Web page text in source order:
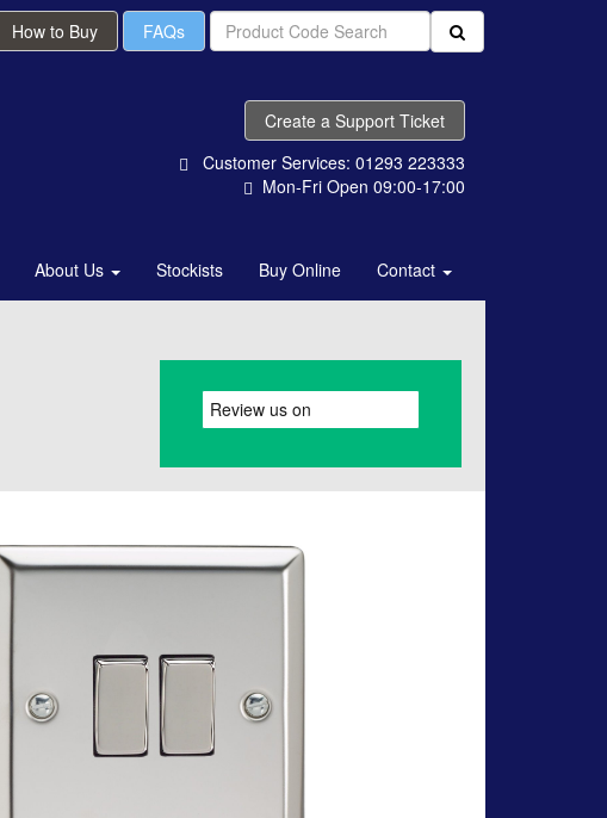
How to Buy FAQs
Create a Support Ticket
Customer Services: 01293 223333
Mon-Fri Open 09:00-17:00
About Us Stockists Buy Online Contact